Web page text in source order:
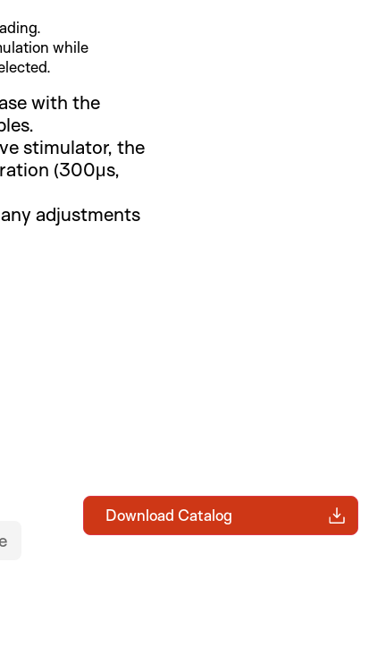
while
with the
stimulator, the
(300μs,
adjustments
Download Catalog